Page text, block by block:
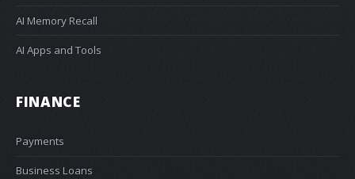
AI Memory Recall
AI Apps and Tools
FINANCE
Payments
Business Loans